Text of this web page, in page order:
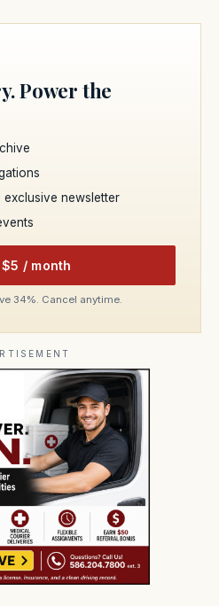
Power the
exclusive newsletter
/ month
34%. Cancel anytime.